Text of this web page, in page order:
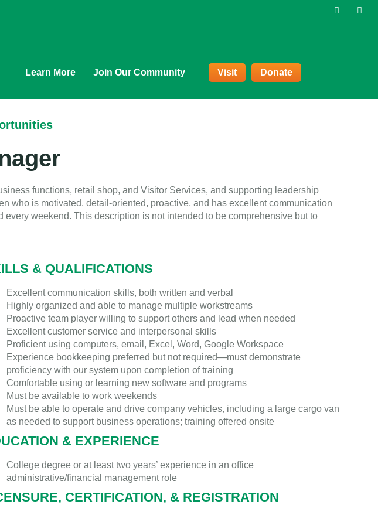
Learn More Join Our Community Visit Donate
functions, retail shop, and Visitor Services, and supporting leadership
who is motivated, detail-oriented, proactive, and has excellent communication
weekend. This description is not intended to be comprehensive but to
& QUALIFICATIONS
Excellent communication skills, both written and verbal
Highly organized and able to manage multiple workstreams
Proactive team player willing to support others and lead when needed
Excellent customer service and interpersonal skills
Proficient using computers, email, Excel, Word, Google Workspace
Experience bookkeeping preferred but not required—must demonstrate
proficiency with our system upon completion of training
Comfortable using or learning new software and programs
Must be available to work weekends
Must be able to operate and drive company vehicles, including a large cargo van
as needed to support business operations; training offered onsite
& EXPERIENCE
College degree or at least two years’ experience in an office
administrative/financial management role
CERTIFICATION, & REGISTRATION